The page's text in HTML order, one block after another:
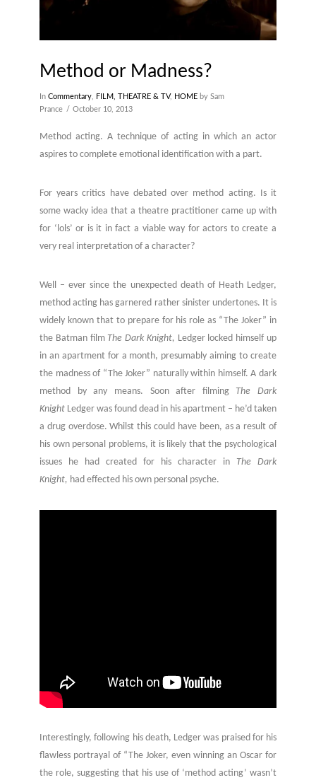
Method or Madness?
In Commentary FILM, THEATRE & TV, HOME by Sam
Prance
October 10, 2013
Method acting. A technique of acting in which an actor
aspires to complete emotional identification with a part.
For years critics have debated over method acting. Is it
some wacky idea that a theatre practitioner came up with
for ‘lols’ or is it in fact a viable way for actors to create a
very real interpretation of a character?
Well – ever since the unexpected death of Heath Ledger,
method acting has garnered rather sinister undertones. It is
widely known that to prepare for his role as “The Joker” in
the Batman film The Dark Knight, Ledger locked himself up
in an apartment for a month, presumably aiming to create
the madness of “The Joker” naturally within himself. A dark
method by any means. Soon after filming The Dark
Knight Ledger was found dead in his apartment – he’d taken
a drug overdose. Whilst this could have been, as a result of
his own personal problems, it is likely that the psychological
issues he had created for his character in The Dark
Knight, had effected his own personal psyche.
Interestingly, following his death, Ledger was praised for his
flawless portrayal of “The Joker, even winning an Oscar for
the role, suggesting that his use of ‘method acting’ wasn’t